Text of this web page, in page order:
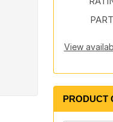
View
PRODUCT